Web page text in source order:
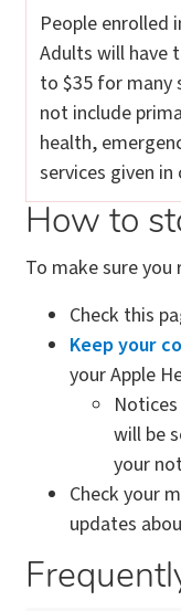
People enrolled
Adults will have
to $35 for many
not include
health,
services given
How to
To make sure
Check this
Keep your
your Apple
will be
your
Check your
updates